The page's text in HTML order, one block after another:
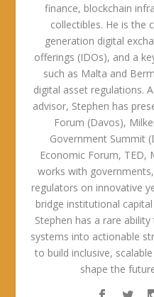
finance, blockchain
collectibles. He is the
generation digital
offerings (IDOs), and a
such as Malta and
digital asset regulations.
advisor, Stephen has
Forum (Davos),
Government Summit
Economic Forum, TED,
works with
regulators on innovative
bridge institutional
Stephen has a rare
systems into actionable
to build inclusive,
shape the